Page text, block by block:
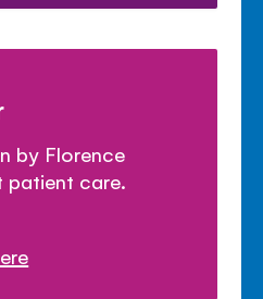
by Florence
patient care.